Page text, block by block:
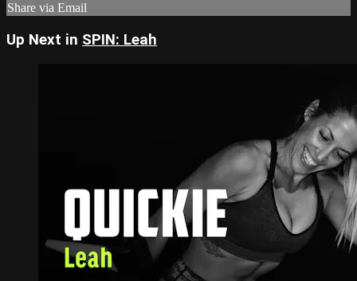
Share via Email
Up Next in SPIN: Leah